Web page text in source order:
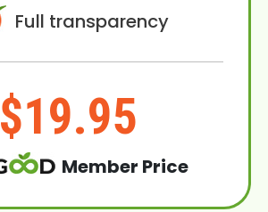
Full transparency
$19.95
Member Price